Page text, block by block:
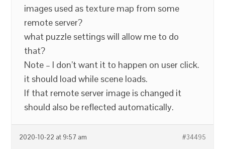
images used as texture map from some
remote server?
what puzzle settings will allow me to do
that?
Note – I don’t want it to happen on user click.
it should load while scene loads.
If that remote server image is changed it
should also be reflected automatically.
2020-10-22 at 9:57 am #34495